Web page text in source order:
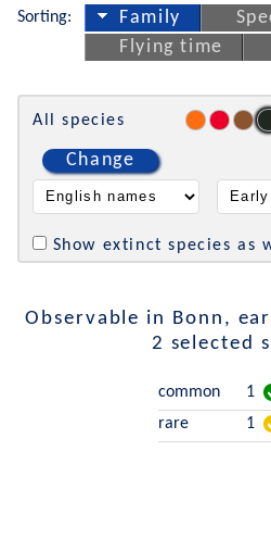
Sorting: Family
Flying time
All species
Change
Show extinct species as
Observable in Bonn,
2 selected
common
1
rare
1